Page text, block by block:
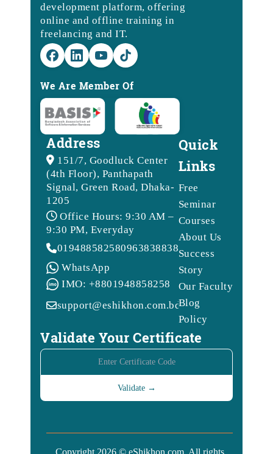
development platform, offering
online and offline training in
freelancing and IT.
We Are Member Of
Address
151/7, Goodluck Center
(4th Floor), Panthapath
Signal, Green Road, Dhaka-
1205
Office Hours: 9:30 AM –
9:30 PM, Everyday
0194885825809638388388
WhatsApp
IMO: +8801948858258
support@eshikhon.com.bd
Quick
Links
Free
Seminar
Courses
About Us
Success
Story
Our Faculty
Blog
Policy
Validate Your Certificate